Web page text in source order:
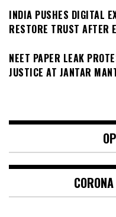
INDIA PUSHES DIGITAL
RESTORE TRUST AFTER
NEET PAPER LEAK
JUSTICE AT JANTAR